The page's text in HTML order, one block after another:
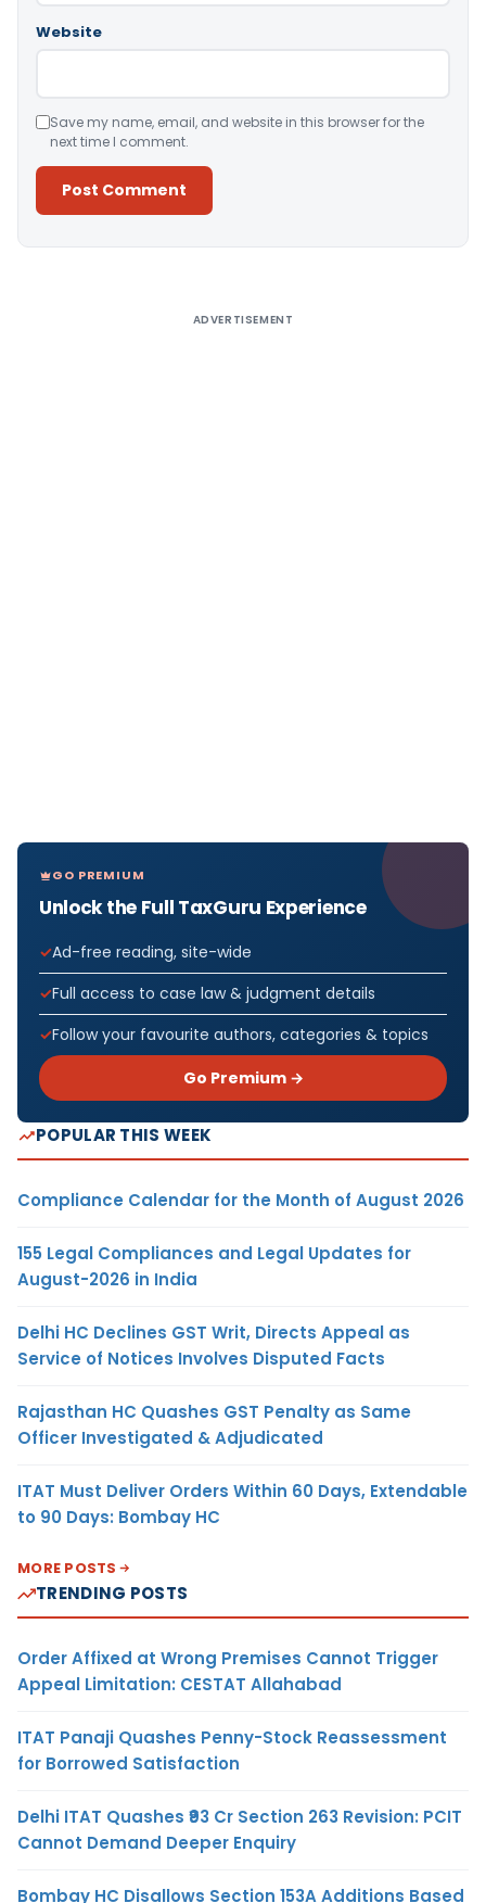
Website
Save my name, email, and website in this browser for the
next time I comment.
ADVERTISEMENT
GO PREMIUM
Unlock the Full TaxGuru Experience
Ad-free reading, site-wide
Full access to case law & judgment details
Follow your favourite authors, categories & topics
Go Premium →
POPULAR THIS WEEK
Compliance Calendar for the Month of August 2026
155 Legal Compliances and Legal Updates for
August-2026 in India
Delhi HC Declines GST Writ, Directs Appeal as
Service of Notices Involves Disputed Facts
Rajasthan HC Quashes GST Penalty as Same
Officer Investigated & Adjudicated
ITAT Must Deliver Orders Within 60 Days, Extendable
to 90 Days: Bombay HC
MORE POSTS
TRENDING POSTS
Order Affixed at Wrong Premises Cannot Trigger
Appeal Limitation: CESTAT Allahabad
ITAT Panaji Quashes Penny-Stock Reassessment
for Borrowed Satisfaction
Delhi ITAT Quashes ₹93 Cr Section 263 Revision: PCIT
Cannot Demand Deeper Enquiry
Bombay HC Disallows Section 153A Additions Based